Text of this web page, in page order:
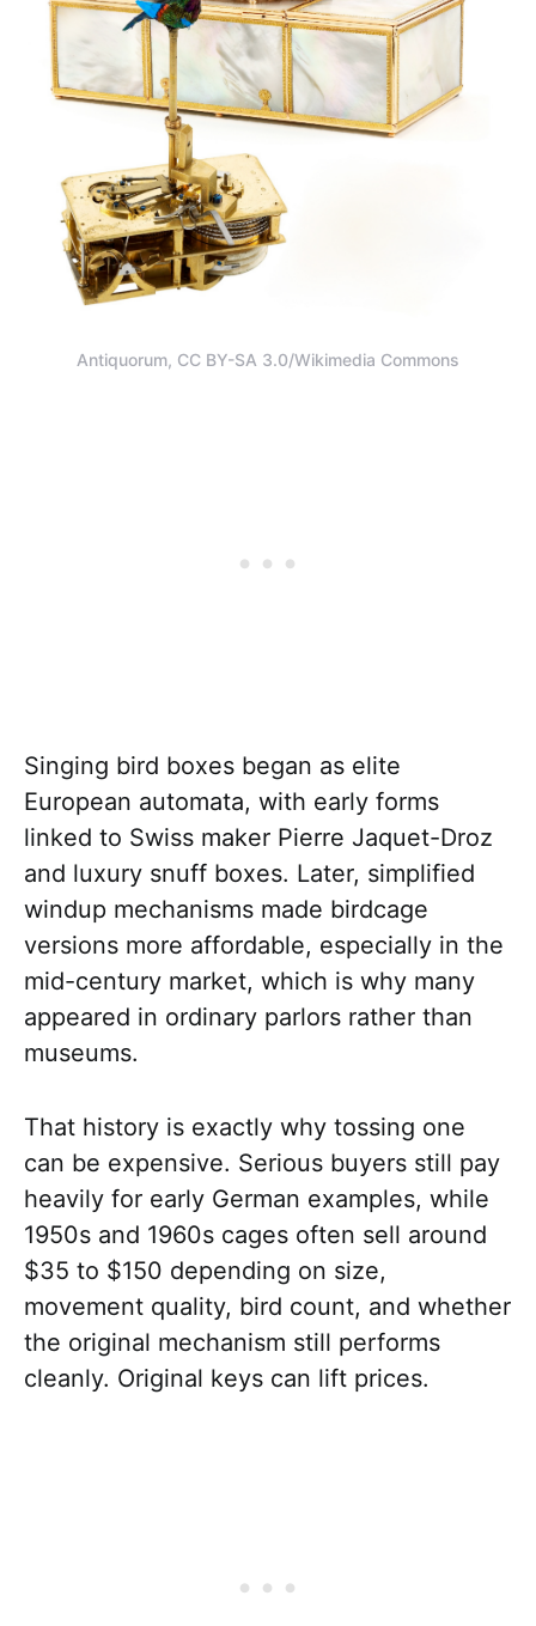
Antiquorum, CC BY-SA 3.0/Wikimedia Commons
Singing bird boxes began as elite
European automata, with early forms
linked to Swiss maker Pierre Jaquet-Droz
and luxury snuff boxes. Later, simplified
windup mechanisms made birdcage
versions more affordable, especially in the
mid-century market, which is why many
appeared in ordinary parlors rather than
museums.
That history is exactly why tossing one
can be expensive. Serious buyers still pay
heavily for early German examples, while
1950s and 1960s cages often sell around
$35 to $150 depending on size,
movement quality, bird count, and whether
the original mechanism still performs
cleanly. Original keys can lift prices.